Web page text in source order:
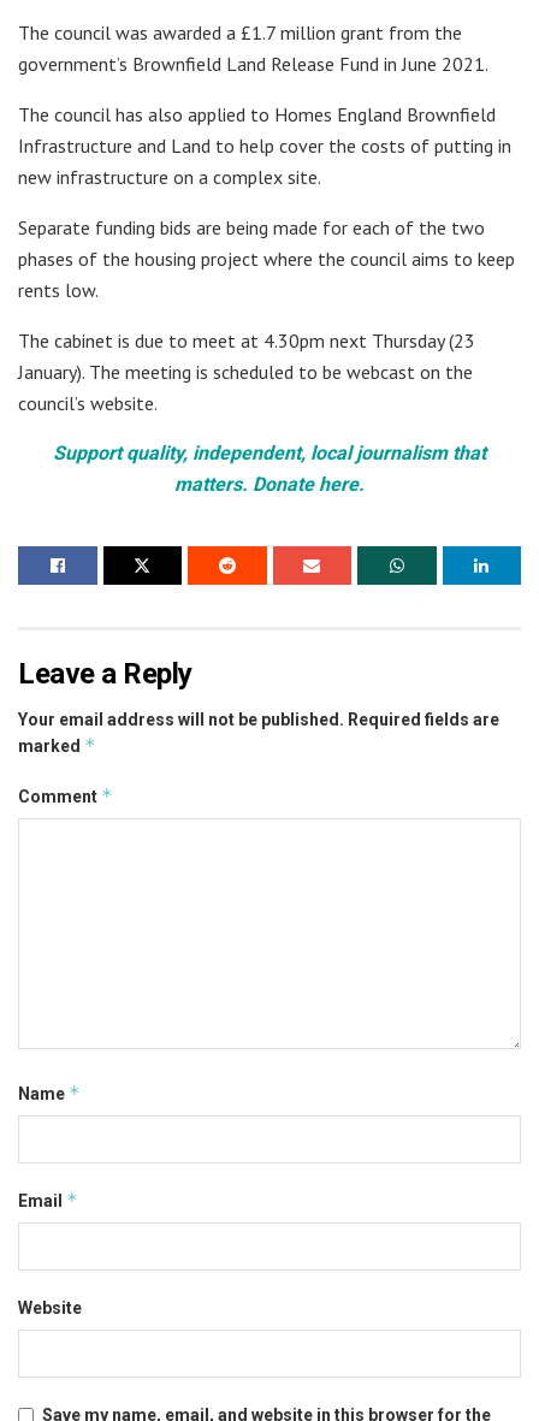
The council was awarded a £1.7 million grant from the
government’s Brownfield Land Release Fund in June 2021.
The council has also applied to Homes England Brownfield
Infrastructure and Land to help cover the costs of putting in
new infrastructure on a complex site.
Separate funding bids are being made for each of the two
phases of the housing project where the council aims to keep
rents low.
The cabinet is due to meet at 4.30pm next Thursday (23
January). The meeting is scheduled to be webcast on the
council’s website.
Support quality, independent, local journalism that
matters. Donate here.
Leave a Reply
Your email address will not be published. Required fields are
marked *
Comment *
Name *
Email *
Website
Save my name, email, and website in this browser for the